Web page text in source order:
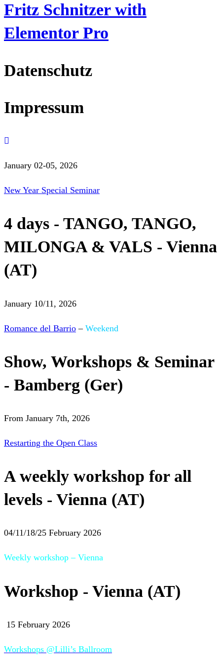
Fritz Schnitzer with
Elementor Pro
Datenschutz
Impressum
January 02-05, 2026
New Year Special Seminar
4 days - TANGO, TANGO,
MILONGA & VALS - Vienna
(AT)
January 10/11, 2026
Romance del Barrio – Weekend
Show, Workshops & Seminar
- Bamberg (Ger)
From January 7th, 2026
Restarting the Open Class
A weekly workshop for all
levels - Vienna (AT)
04/11/18/25 February 2026
Weekly workshop – Vienna
Workshop - Vienna (AT)
15 February 2026
Workshops @Lilli’s Ballroom